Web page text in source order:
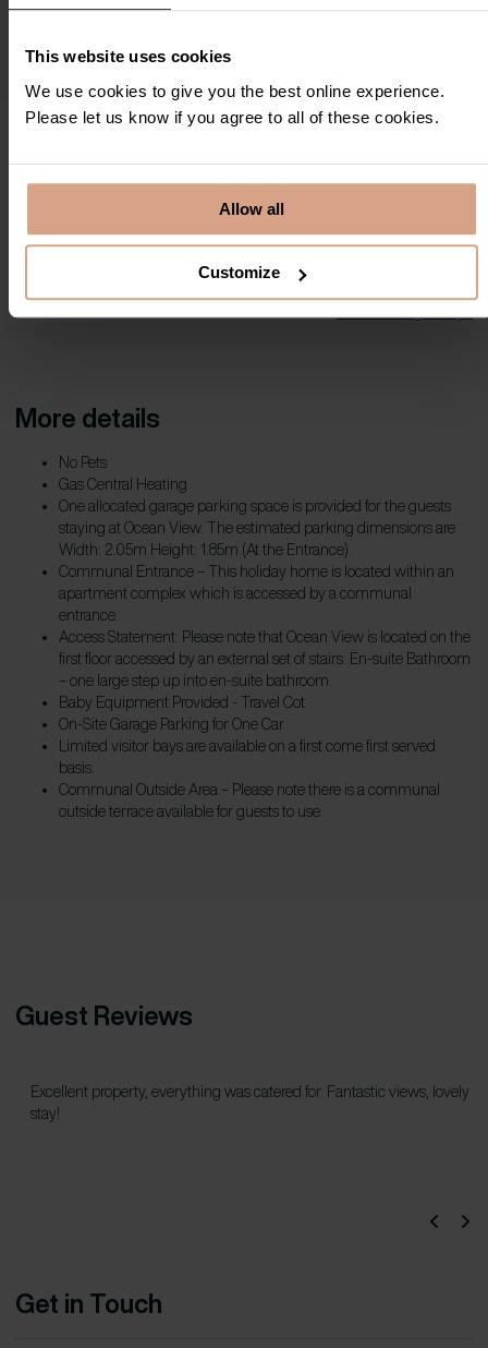
This website uses cookies
We use cookies to give you the best online experience.
Please let us know if you agree to all of these cookies.
Allow all
Customize
Property Location
More details
No Pets
Gas Central Heating
One allocated garage parking space is provided for the guests
staying at Ocean View. The estimated parking dimensions are
Width: 2.05m Height: 1.85m (At the Entrance).
Communal Entrance – This holiday home is located within an
apartment complex which is accessed by a communal
entrance.
Access Statement: Please note that Ocean View is located on the
first floor accessed by an external set of stairs. En-suite Bathroom
– one large step up into en-suite bathroom.
Baby Equipment Provided - Travel Cot
On-Site Garage Parking​ for One Car
Limited visitor bays are available on a first come first served
basis.
Communal Outside Area – Please note there is a communal
outside terrace available for guests to use.
Guest Reviews
Excellent property, everything was catered for. Fantastic views, lovely
stay!
Get in Touch